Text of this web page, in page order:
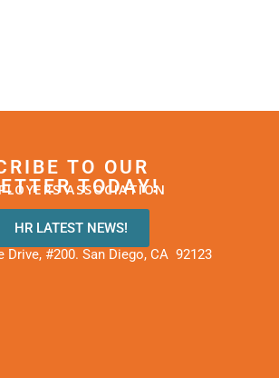
TO OUR
TODAY!
HR LATEST NEWS!
ASSOCIATION
Drive, #200. San Diego, CA 92123